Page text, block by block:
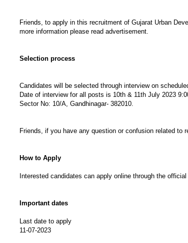
Friends, to apply in this recruitment of Gujarat Urban
more information please read advertisement.
Selection process
Candidates will be selected through interview on
Date of interview for all posts is 10th & 11th July 2023
Sector No: 10/A, Gandhinagar- 382010.
Friends, if you have any question or confusion related to
How to Apply
Interested candidates can apply online through the
Important dates
Last date to apply
11-07-2023